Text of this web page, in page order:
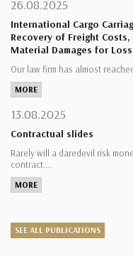
26.08.2025
International Cargo
Recovery of Freight
Material Damages for
Our law firm has almost
MORE
13.08.2025
Contractual slides
Rarely will a daredevil risk
contract….
MORE
SEE ALL PUBLICATIONS